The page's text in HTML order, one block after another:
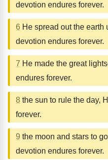
devotion endures forever.
6 He spread out the
devotion endures forever.
7 He made the great
endures forever.
8 the sun to rule the day,
forever.
9 the moon and stars to
devotion endures forever.